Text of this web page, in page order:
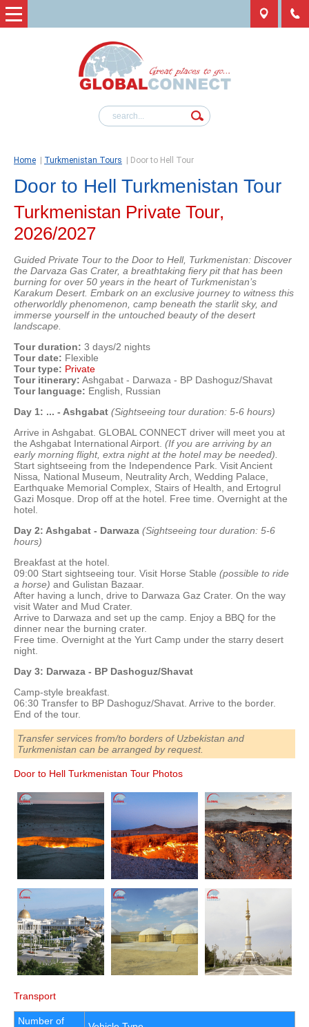
Home Turkmenistan Tours Door to Hell Tour
Door to Hell Turkmenistan Tour
Turkmenistan Private Tour,
2026/2027
Guided Private Tour to the Door to Hell, Turkmenistan: Discover
the Darvaza Gas Crater, a breathtaking fiery pit that has been
burning for over 50 years in the heart of Turkmenistan’s
Karakum Desert. Embark on an exclusive journey to witness this
otherworldly phenomenon, camp beneath the starlit sky, and
immerse yourself in the untouched beauty of the desert
landscape.
Tour duration: 3 days/2 nights
Tour date: Flexible
Tour type: Private
Tour itinerary: Ashgabat - Darwaza - BP Dashoguz/Shavat
Tour language: English, Russian
Day 1: ... - Ashgabat (Sightseeing tour duration: 5-6 hours)
Arrive in Ashgabat. GLOBAL CONNECT driver will meet you at
the Ashgabat International Airport. (If you are arriving by an
early morning flight, extra night at the hotel may be needed).
Start sightseeing from the Independence Park. Visit Ancient
Nissa
National Museum, Neutrality Arch, Wedding Palace,
Earthquake Memorial Complex, Stairs of Health, and Ertogrul
Gazi Mosque. Drop off at the hotel. Free time. Overnight at the
hotel.
Day 2: Ashgabat - Darwaza (Sightseeing tour duration: 5-6
hours)
Breakfast at the hotel.
09:00 Start sightseeing tour. Visit Horse Stable (possible to ride
a horse) and Gulistan Bazaar.
After having a lunch, drive to Darwaza Gaz Crater. On the way
visit Water and Mud Crater.
Arrive to Darwaza and set up the camp. Enjoy a BBQ for the
dinner near the burning crater.
Free time. Overnight at the Yurt Camp under the starry desert
night.
Day 3: Darwaza - BP Dashoguz/Shavat
Camp-style breakfast.
06:30 Transfer to BP Dashoguz/Shavat. Arrive to the border.
End of the tour.
Transfer services from/to borders of Uzbekistan and
Turkmenistan can be arranged by request.
Door to Hell Turkmenistan Tour Photos
Transport
Number of